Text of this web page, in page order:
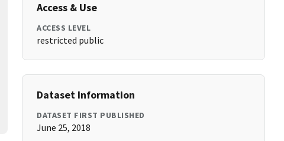
Access & Use
ACCESS LEVEL
restricted public
Dataset Information
DATASET FIRST PUBLISHED
June 25, 2018